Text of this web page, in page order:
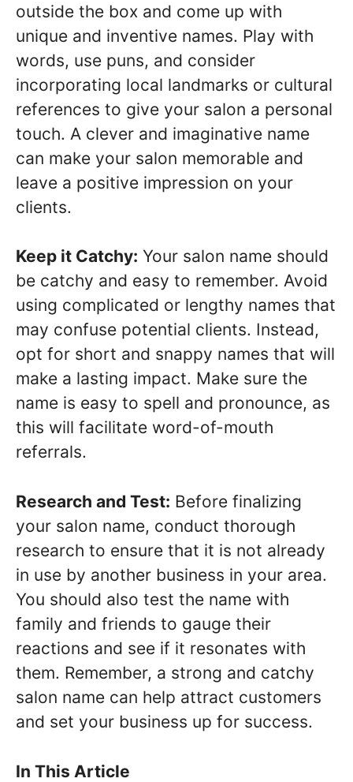
outside the box and come up with
unique and inventive names. Play with
words, use puns, and consider
incorporating local landmarks or cultural
references to give your salon a personal
touch. A clever and imaginative name
can make your salon memorable and
leave a positive impression on your
clients.
Keep it Catchy: Your salon name should
be catchy and easy to remember. Avoid
using complicated or lengthy names that
may confuse potential clients. Instead,
opt for short and snappy names that will
make a lasting impact. Make sure the
name is easy to spell and pronounce, as
this will facilitate word-of-mouth
referrals.
Research and Test: Before finalizing
your salon name, conduct thorough
research to ensure that it is not already
in use by another business in your area.
You should also test the name with
family and friends to gauge their
reactions and see if it resonates with
them. Remember, a strong and catchy
salon name can help attract customers
and set your business up for success.
In This Article